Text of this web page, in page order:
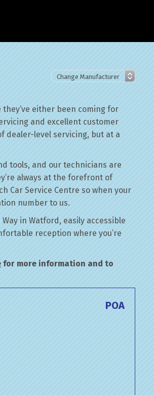
either been coming for
and excellent customer
dealer-level servicing, but at a
tools, and our technicians are
always at the forefront of
Car Service Centre so when your
number to us.
in Watford, easily accessible
reception where you’re
for more information and to
POA